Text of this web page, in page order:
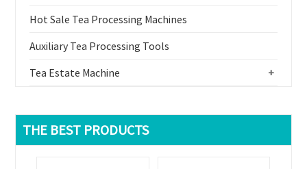
Hot Sale Tea Processing Machines
Auxiliary Tea Processing Tools
+
Tea Estate Machine
THE BEST PRODUCTS